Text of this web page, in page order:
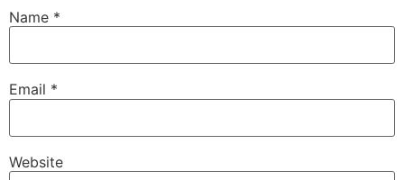
Name *
Email *
Website